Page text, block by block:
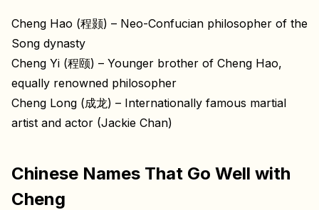
Cheng Hao (程颢) – Neo-Confucian philosopher of the
Song dynasty
Cheng Yi (程颐) – Younger brother of Cheng Hao,
equally renowned philosopher
Cheng Long (成龙) – Internationally famous martial
artist and actor (Jackie Chan)
Chinese Names That Go Well with
Cheng